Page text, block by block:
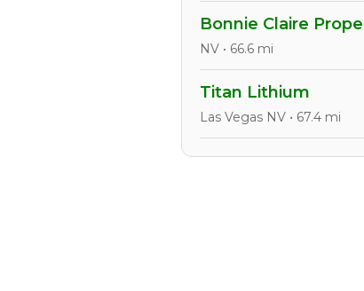
Bonnie Claire
NV • 66.6 mi
Titan Lithium
Las Vegas NV • 67.4 mi